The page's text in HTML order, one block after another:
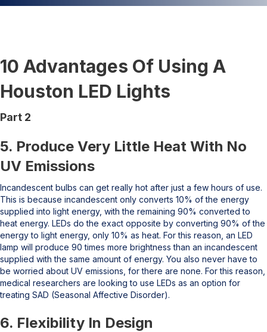
10 Advantages Of Using A
Houston LED Lights
Part 2
5. Produce Very Little Heat With No
UV Emissions
Incandescent bulbs can get really hot after just a few hours of use.
This is because incandescent only converts 10% of the energy
supplied into light energy, with the remaining 90% converted to
heat energy. LEDs do the exact opposite by converting 90% of the
energy to light energy, only 10% as heat. For this reason, an LED
lamp will produce 90 times more brightness than an incandescent
supplied with the same amount of energy. You also never have to
be worried about UV emissions, for there are none. For this reason,
medical researchers are looking to use LEDs as an option for
treating SAD (Seasonal Affective Disorder).
6. Flexibility In Design